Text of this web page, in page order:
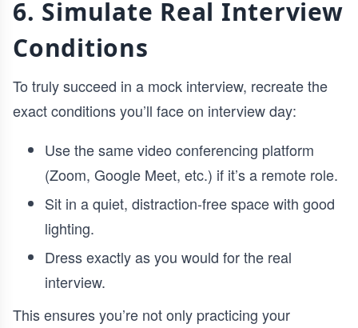
6. Simulate Real Interview
Conditions
To truly succeed in a mock interview, recreate the
exact conditions you’ll face on interview day:
Use the same video conferencing platform
(Zoom, Google Meet, etc.) if it’s a remote role.
Sit in a quiet, distraction-free space with good
lighting.
Dress exactly as you would for the real
interview.
This ensures you’re not only practicing your